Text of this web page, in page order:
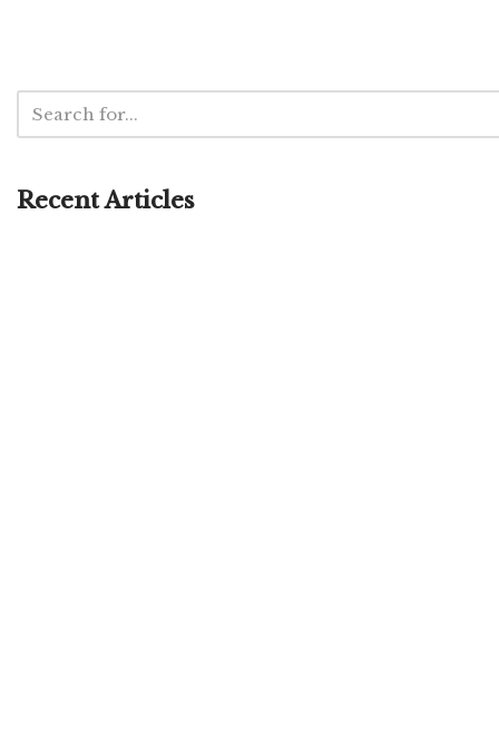
Recent Articles